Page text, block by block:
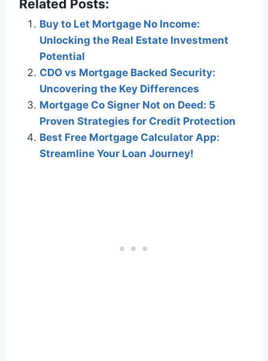
Related Posts:
Buy to Let Mortgage No Income:
Unlocking the Real Estate Investment
Potential
CDO vs Mortgage Backed Security:
Uncovering the Key Differences
Mortgage Co Signer Not on Deed: 5
Proven Strategies for Credit Protection
Best Free Mortgage Calculator App:
Streamline Your Loan Journey!